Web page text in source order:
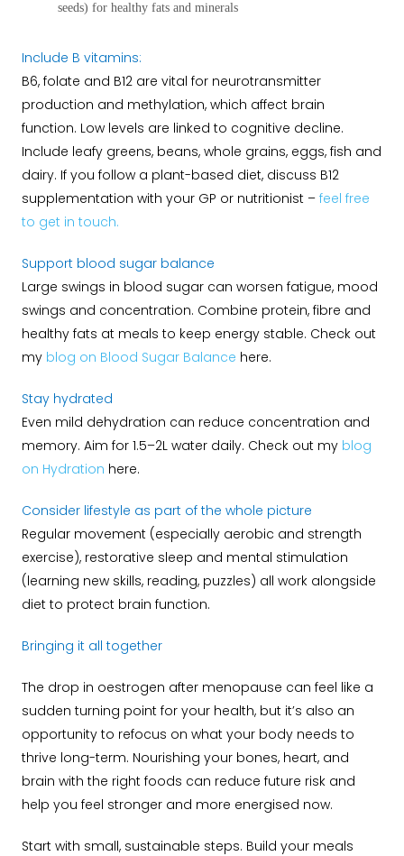
seeds) for healthy fats and minerals
Include B vitamins:
B6, folate and B12 are vital for neurotransmitter
production and methylation, which affect brain
function. Low levels are linked to cognitive decline.
Include leafy greens, beans, whole grains, eggs, fish and
dairy. If you follow a plant-based diet, discuss B12
supplementation with your GP or nutritionist – feel free
to get in touch.
Support blood sugar balance
Large swings in blood sugar can worsen fatigue, mood
swings and concentration. Combine protein, fibre and
healthy fats at meals to keep energy stable. Check out
my blog on Blood Sugar Balance here.
Stay hydrated
Even mild dehydration can reduce concentration and
memory. Aim for 1.5–2L water daily. Check out my blog
on Hydration here.
Consider lifestyle as part of the whole picture
Regular movement (especially aerobic and strength
exercise), restorative sleep and mental stimulation
(learning new skills, reading, puzzles) all work alongside
diet to protect brain function.
Bringing it all together
The drop in oestrogen after menopause can feel like a
sudden turning point for your health, but it’s also an
opportunity to refocus on what your body needs to
thrive long-term. Nourishing your bones, heart, and
brain with the right foods can reduce future risk and
help you feel stronger and more energised now.
Start with small, sustainable steps. Build your meals